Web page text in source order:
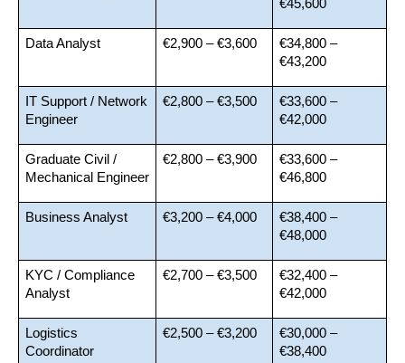
€45,600
Data Analyst €2,900 – €3,600
€34,800 –
€43,200
IT Support / Network
Engineer
€2,800 – €3,500
€33,600 –
€42,000
Graduate Civil /
Mechanical Engineer
€2,800 – €3,900
€33,600 –
€46,800
Business Analyst €3,200 – €4,000
€38,400 –
€48,000
KYC / Compliance
Analyst
€2,700 – €3,500
€32,400 –
€42,000
Logistics
Coordinator
€2,500 – €3,200
€30,000 –
€38,400